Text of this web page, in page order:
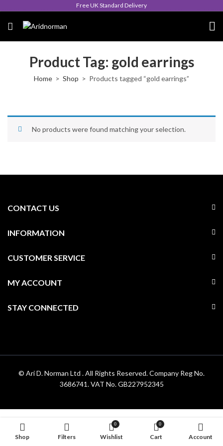
Free UK Standard Delivery
Product Tag: gold earrings
Home Shop Products tagged “gold earrings”
No products were found matching your selection.
CONTACT US
INFORMATION
CUSTOMER SERVICE
MY ACCOUNT
STAY CONNECTED
© Ari D. Norman Ltd . All Rights Reserved. Company Reg No.
3686741. VAT No. GB227952345
Shop Filters
0
Wishlist
0
Cart Account